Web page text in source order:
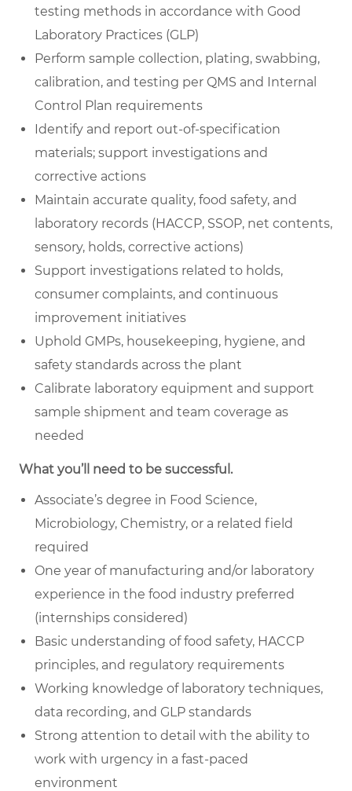
testing methods in accordance with Good
Laboratory Practices (GLP)
Perform sample collection, plating, swabbing,
calibration, and testing per QMS and Internal
Control Plan requirements
Identify and report out-of-specification
materials; support investigations and
corrective actions
Maintain accurate quality, food safety, and
laboratory records (HACCP, SSOP, net contents,
sensory, holds, corrective actions)
Support investigations related to holds,
consumer complaints, and continuous
improvement initiatives
Uphold GMPs, housekeeping, hygiene, and
safety standards across the plant
Calibrate laboratory equipment and support
sample shipment and team coverage as
needed
What you’ll need to be successful.
Associate’s degree in Food Science,
Microbiology, Chemistry, or a related field
required
One year of manufacturing and/or laboratory
experience in the food industry preferred
(internships considered)
Basic understanding of food safety, HACCP
principles, and regulatory requirements
Working knowledge of laboratory techniques,
data recording, and GLP standards
Strong attention to detail with the ability to
work with urgency in a fast-paced
environment